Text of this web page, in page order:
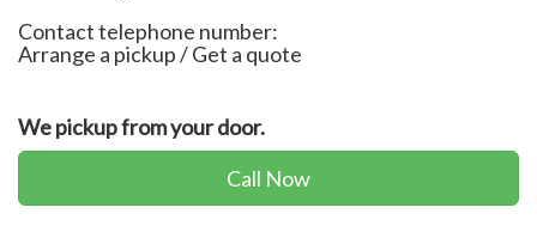
Contact telephone number:
Arrange a pickup / Get a quote
We pickup from your door.
Call Now